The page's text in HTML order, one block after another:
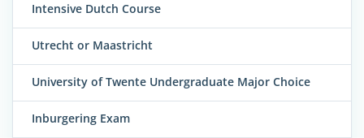
Intensive Dutch Course
Utrecht or Maastricht
University of Twente Undergraduate Major Choice
Inburgering Exam